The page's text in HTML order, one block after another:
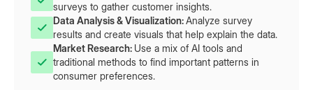
surveys to gather customer insights.
Data Analysis & Visualization: Analyze survey
results and create visuals that help explain the data.
Market Research: Use a mix of AI tools and
traditional methods to find important patterns in
consumer preferences.